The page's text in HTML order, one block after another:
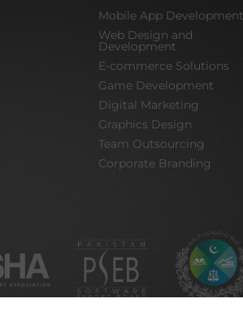
Mobile App Development
Web Design and
Development
E-commerce Solutions
Game Development
Digital Marketing
Graphics Design
Team Outsourcing
Corporate Branding